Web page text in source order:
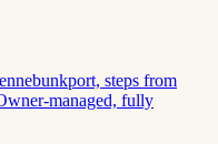
steps from
managed, fully